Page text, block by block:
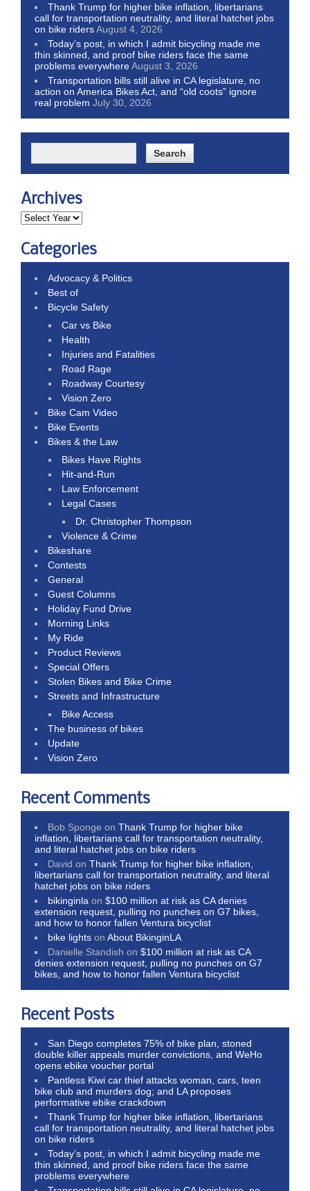
Thank Trump for higher bike inflation, libertarians
call for transportation neutrality, and literal hatchet jobs
on bike ridersAugust 4, 2026
Today’s post, in which I admit bicycling made me
thin skinned, and proof bike riders face the same
problems everywhereAugust 3, 2026
Transportation bills still alive in CA legislature, no
action on America Bikes Act, and “old coots” ignore
real problem July 30, 2026
Archives
Categories
Advocacy & Politics
Best of
Bicycle Safety
Car vs Bike
Health
Injuries and Fatalities
Road Rage
Roadway Courtesy
Vision Zero
Bike Cam Video
Bike Events
Bikes & the Law
Bikes Have Rights
Hit-and-Run
Law Enforcement
Legal Cases
Dr. Christopher Thompson
Violence & Crime
Bikeshare
Contests
General
Guest Columns
Holiday Fund Drive
Morning Links
My Ride
Product Reviews
Special Offers
Stolen Bikes and Bike Crime
Streets and Infrastructure
Bike Access
The business of bikes
Update
Vision Zero
Recent Comments
Bob Sponge onThank Trump for higher bike
inflation, libertarians call for transportation neutrality,
and literal hatchet jobs on bike riders
David onThank Trump for higher bike inflation,
libertarians call for transportation neutrality, and literal
hatchet jobs on bike riders
bikinginla on$100 million at risk as CA denies
extension request, pulling no punches on G7 bikes,
and how to honor fallen Ventura bicyclist
bike lights onAbout BikinginLA
Danielle Standish on$100 million at risk as CA
denies extension request, pulling no punches on G7
bikes, and how to honor fallen Ventura bicyclist
Recent Posts
San Diego completes 75% of bike plan, stoned
double killer appeals murder convictions, and WeHo
opens ebike voucher portal
Pantless Kiwi car thief attacks woman, cars, teen
bike club and murders dog; and LA proposes
performative ebike crackdown
Thank Trump for higher bike inflation, libertarians
call for transportation neutrality, and literal hatchet jobs
on bike riders
Today’s post, in which I admit bicycling made me
thin skinned, and proof bike riders face the same
problems everywhere